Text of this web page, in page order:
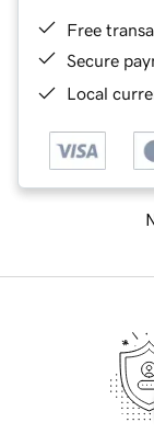
Free
Secure
Local